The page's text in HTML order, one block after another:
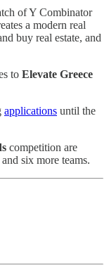
of Y Combinator
a modern real
buy real estate, and
to Elevate Greece
applications until the
competition are
and six more teams.